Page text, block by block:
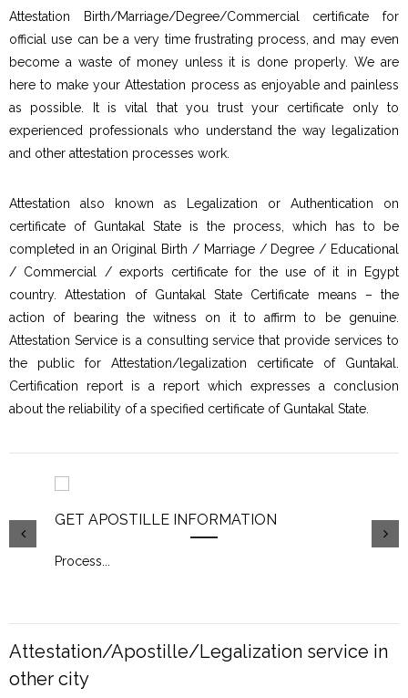
Attestation Birth/Marriage/Degree/Commercial certificate for
official use can be a very time frustrating process, and may even
become a waste of money unless it is done properly. We are
here to make your Attestation process as enjoyable and painless
as possible. It is vital that you trust your certificate only to
experienced professionals who understand the way legalization
and other attestation processes work.
Attestation also known as Legalization or Authentication on
certificate of Guntakal State is the process, which has to be
completed in an Original Birth / Marriage / Degree / Educational
/ Commercial / exports certificate for the use of it in Egypt
country. Attestation of Guntakal State Certificate means – the
action of bearing the witness on it to affirm to be genuine.
Attestation Service is a consulting service that provide services to
the public for Attestation/legalization certificate of Guntakal.
Certification report is a report which expresses a conclusion
about the reliability of a specified certificate of Guntakal State.
GET APOSTILLE INFORMATION
Process
Attestation/Apostille/Legalization service in
other city